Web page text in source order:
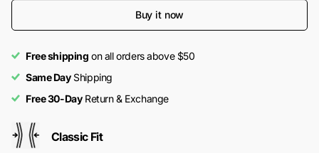
Buy it now
Free shipping on all orders above $50
Same DayShipping
Free 30-DayReturn & Exchange
Classic Fit